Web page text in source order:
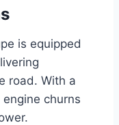
is equipped
road. With a
churns